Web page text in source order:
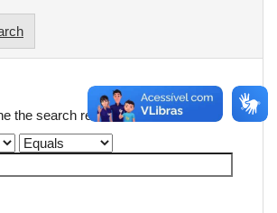
the search results.